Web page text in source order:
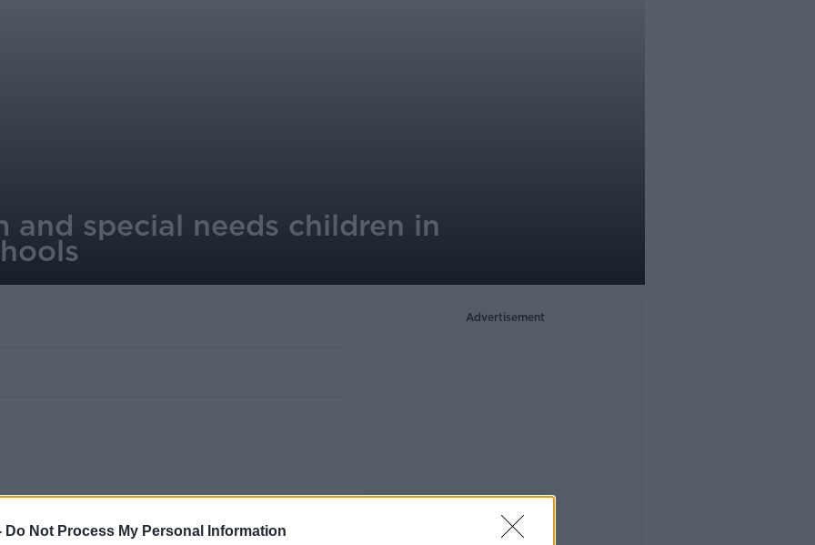
Do Not Process My Personal Information
and special needs children in
are to be established in Irish
designed to meet the needs of children
Advertisement